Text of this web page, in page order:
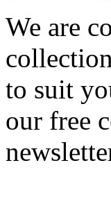
We are
to suit
our free